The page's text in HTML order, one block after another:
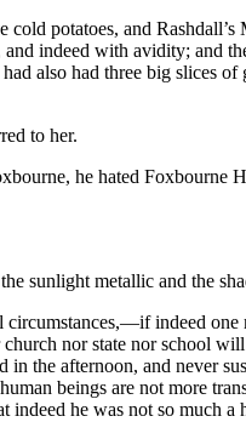
potatoes, and
indeed with avidity; and
also had three big slices of
to her.
he hated Foxbourne
sunlight metallic and the
indeed one
nor state nor school
the afternoon, and never
beings are not more
indeed he was not so much a